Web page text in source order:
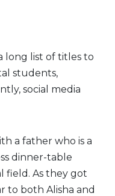
long list of titles to
students,
social media
a father who is a
dinner-table
field. As they got
to both Alisha and